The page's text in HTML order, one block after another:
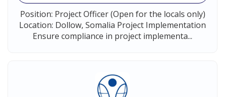
Position: Project Officer (Open for the locals only)
Location: Dollow, Somalia Project Implementation
Ensure compliance in project implementa...